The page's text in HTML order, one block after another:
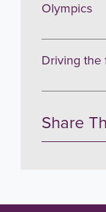
Olympics
Driving the
Share